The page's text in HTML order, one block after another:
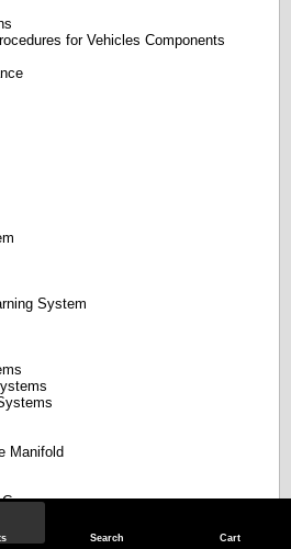
Search Cart
for Vehicles Components
System
Manifold